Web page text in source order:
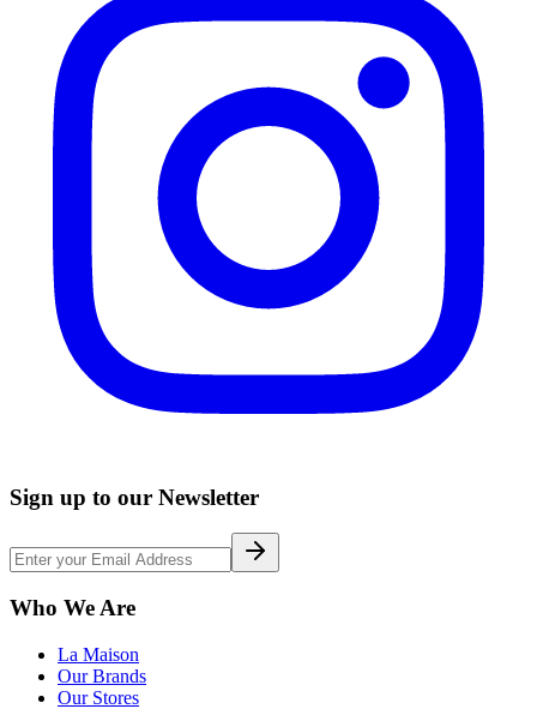
Sign up to our Newsletter
Who We Are
La Maison
Our Brands
Our Stores